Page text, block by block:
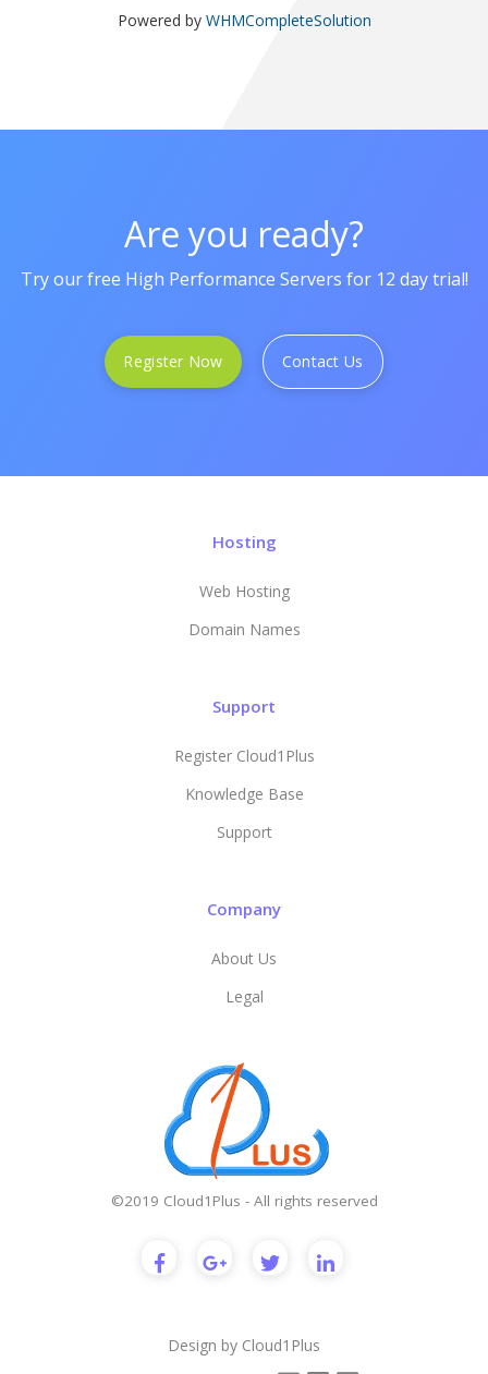
Powered by WHMCompleteSolution
Are you ready?
Try our free High Performance Servers for 12 day trial!
Register Now Contact Us
Hosting
Web Hosting
Domain Names
Support
Register Cloud1Plus
Knowledge Base
Support
Company
About Us
Legal
©2019 Cloud1Plus - All rights reserved
Design by Cloud1Plus